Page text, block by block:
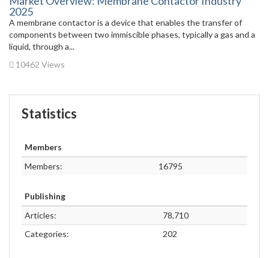
2025
A membrane contactor is a device that enables the transfer of
components between two immiscible phases, typically a gas and a
liquid, through a...
10462 Views
Statistics
Members
Members:
16795
Publishing
Articles:
78,710
Categories:
202